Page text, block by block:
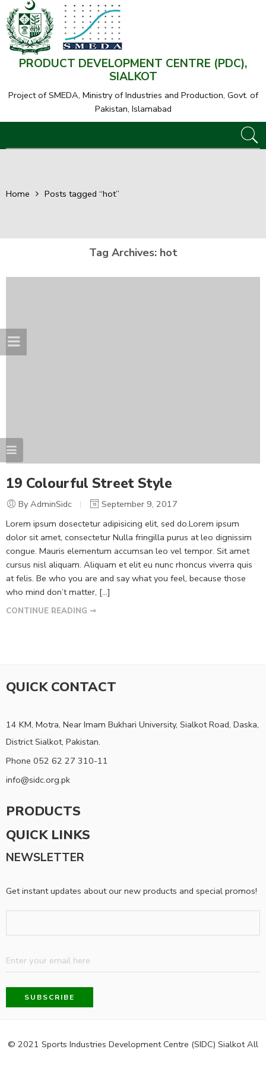
PRODUCT DEVELOPMENT CENTRE (PDC),
SIALKOT
Project of SMEDA, Ministry of Industries and Production, Govt. of
Pakistan, Islamabad
Home Posts tagged “hot”
Tag Archives: hot
19 Colourful Street Style
By AdminSidc
September 9, 2017
Lorem ipsum dosectetur adipisicing elit, sed do.Lorem ipsum
dolor sit amet, consectetur Nulla fringilla purus at leo dignissim
congue. Mauris elementum accumsan leo vel tempor. Sit amet
cursus nisl aliquam. Aliquam et elit eu nunc rhoncus viverra quis
at felis. Be who you are and say what you feel, because those
who mind don’t matter, [...]
CONTINUE READING ➞
QUICK CONTACT
14 KM, Motra, Near Imam Bukhari University, Sialkot Road, Daska,
District Sialkot, Pakistan.
Phone 052 62 27 310-11
info@sidc.org.pk
PRODUCTS
QUICK LINKS
NEWSLETTER
Get instant updates about our new products and special promos!
© 2021 Sports Industries Development Centre (SIDC) Sialkot All